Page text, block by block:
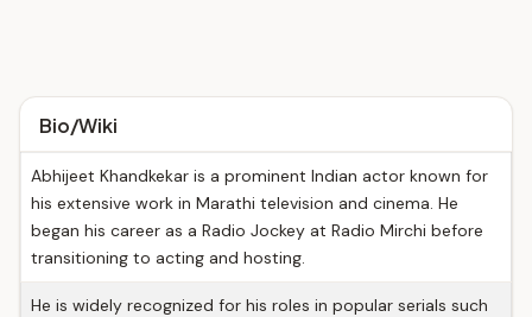
Bio/Wiki
Abhijeet Khandkekar is a prominent Indian actor known for
his extensive work in Marathi television and cinema. He
began his career as a Radio Jockey at Radio Mirchi before
transitioning to acting and hosting.
He is widely recognized for his roles in popular serials such